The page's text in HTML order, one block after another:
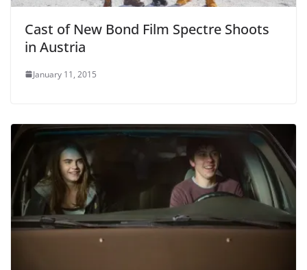
Cast of New Bond Film Spectre Shoots
in Austria
January 11, 2015